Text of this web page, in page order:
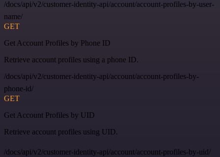
/docs/api/v2/customer-identity-api/account/account-profiles-by-user-
name/
GET
Get Account Profiles by Phone ID
Retrieve account profiles using a phone ID.
/docs/api/v2/customer-identity-api/account/account-profiles-by-
phone-id/
GET
Get Account Profiles by UID
Retrieve account profiles using UID.
/docs/api/v2/customer-identity-api/account/account-profiles-by-uid/